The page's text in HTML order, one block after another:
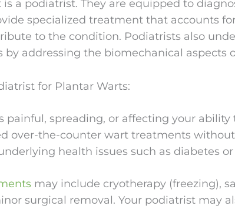
a podiatrist. They are equipped to
specialized treatment that accounts
to the condition. Podiatrists also
by addressing the biomechanical aspects
for Plantar Warts:
painful, spreading, or affecting your ability
over-the-counter wart treatments without
health issues such as diabetes
may include cryotherapy (freezing),
surgical removal. Your podiatrist may